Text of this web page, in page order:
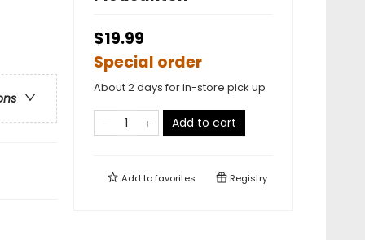
$19.99
Special order
About 2 days for in-store pick up
Add to cart
Add tofavorites Registry